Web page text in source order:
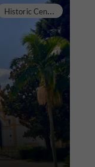
H
istoric Center